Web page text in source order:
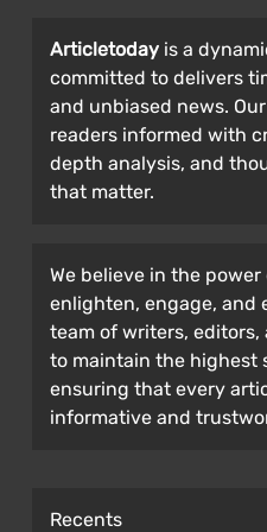
Articletoday is a
committed to delivers
and unbiased news.
readers informed with
depth analysis, and
that matter.
We believe in the
enlighten, engage, and
team of writers,
to maintain the highest
ensuring that every
informative and
Recents